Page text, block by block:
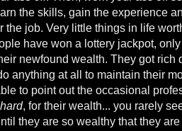
the skills, gain the experience
the job. Very little things in life
have won a lottery jackpot,
newfound wealth. They got
anything at all to maintain their
to point out the occasional
, for their wealth... you rarely
they are so wealthy that they